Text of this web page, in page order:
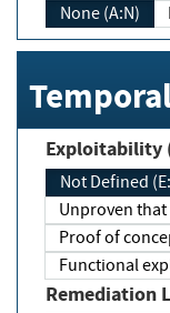
None (A:N)
Exploitability
Not Defined
Unproven that
Proof of
Functional
Remediation